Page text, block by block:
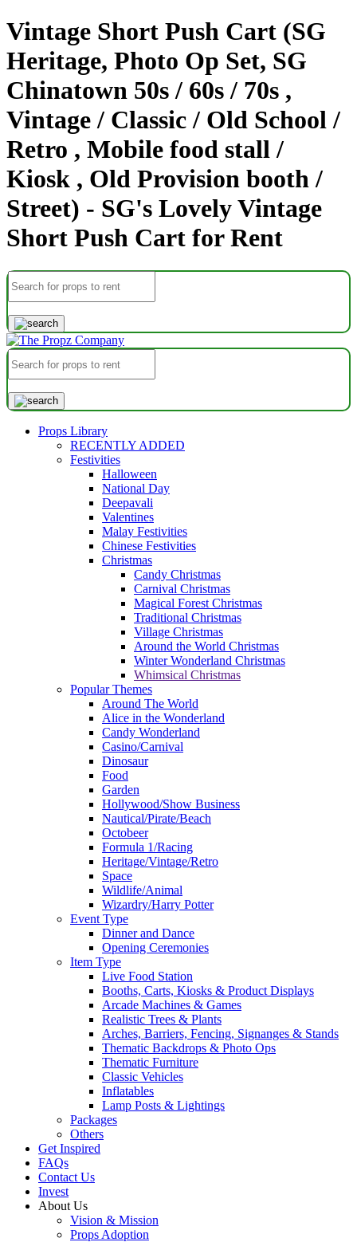
Vintage Short Push Cart (SG
Heritage, Photo Op Set, SG
Chinatown 50s / 60s / 70s ,
Vintage / Classic / Old School /
Retro , Mobile food stall /
Kiosk , Old Provision booth /
Street) - SG's Lovely Vintage
Short Push Cart for Rent
Props Library
RECENTLY ADDED
Festivities
Halloween
National Day
Deepavali
Valentines
Malay Festivities
Chinese Festivities
Christmas
Candy Christmas
Carnival Christmas
Magical Forest Christmas
Traditional Christmas
Village Christmas
Around the World Christmas
Winter Wonderland Christmas
Whimsical Christmas
Popular Themes
Around The World
Alice in the Wonderland
Candy Wonderland
Casino/Carnival
Dinosaur
Food
Garden
Hollywood/Show Business
Nautical/Pirate/Beach
Octobeer
Formula 1/Racing
Heritage/Vintage/Retro
Space
Wildlife/Animal
Wizardry/Harry Potter
Event Type
Dinner and Dance
Opening Ceremonies
Item Type
Live Food Station
Booths, Carts, Kiosks & Product Displays
Arcade Machines & Games
Realistic Trees & Plants
Arches, Barriers, Fencing, Signanges & Stands
Thematic Backdrops & Photo Ops
Thematic Furniture
Classic Vehicles
Inflatables
Lamp Posts & Lightings
Packages
Others
Get Inspired
FAQs
Contact Us
Invest
About Us
Vision & Mission
Props Adoption